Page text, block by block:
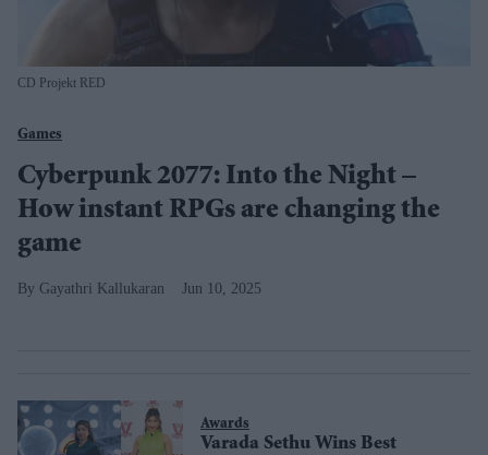
CD Projekt RED
Games
Cyberpunk 2077: Into the Night –
How instant RPGs are changing the
game
Gayathri Kallukaran Jun 10, 2025
Awards
Varada Sethu Wins Best